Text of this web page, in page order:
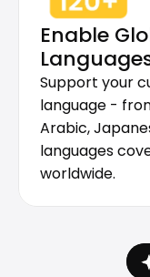
Enable
Support your
language -
Arabic,
languages
worldwide.